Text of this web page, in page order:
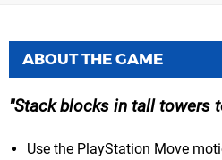
ABOUT THE GAME
Stack blocks in tall towers
Use the PlayStation Move